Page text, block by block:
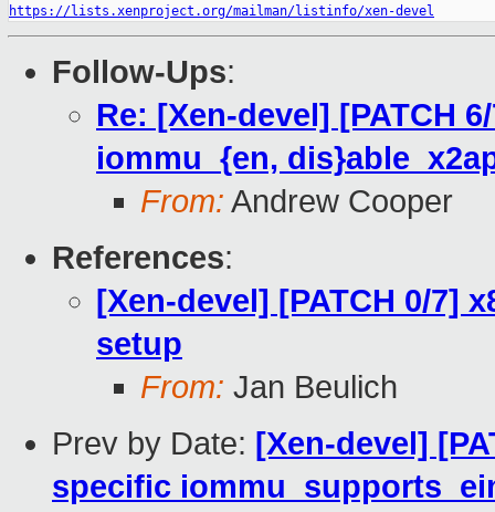
https://lists.xenproject.org/mailman/listinfo/xen-devel
Follow-Ups:
Re: [Xen-devel] [PATCH
iommu_{en,
From: Andrew Cooper
References:
[Xen-devel] [PATCH 0/7]
setup
From: Jan Beulich
Prev by Date: [Xen-devel]
specific